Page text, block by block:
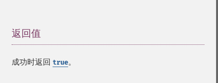
返回值
成功时返回 true。
getImageChannelDepth
getImageChannelKurtosis